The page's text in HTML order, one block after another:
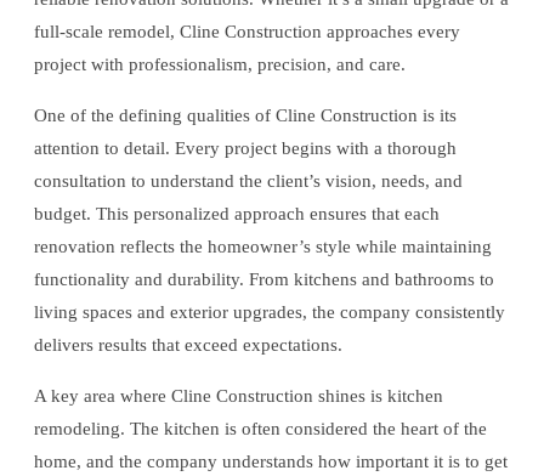
full-scale remodel, Cline Construction approaches every
project with professionalism, precision, and care.
One of the defining qualities of Cline Construction is its
attention to detail. Every project begins with a thorough
consultation to understand the client’s vision, needs, and
budget. This personalized approach ensures that each
renovation reflects the homeowner’s style while maintaining
functionality and durability. From kitchens and bathrooms to
living spaces and exterior upgrades, the company consistently
delivers results that exceed expectations.
A key area where Cline Construction shines is kitchen
remodeling. The kitchen is often considered the heart of the
home, and the company understands how important it is to get